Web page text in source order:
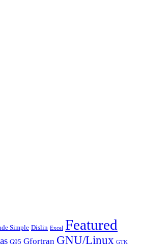
Simple Dislin Excel Featured
G95 Gfortran GNU/Linux GTK